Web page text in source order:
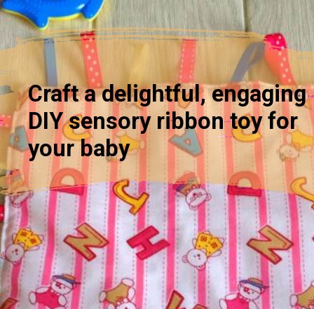
Craft a delightful, engaging
DIY sensory ribbon toy for
your baby